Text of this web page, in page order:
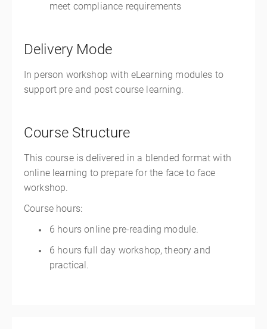
meet compliance requirements
Delivery Mode
In person workshop with eLearning modules to
support pre and post course learning.
Course Structure
This course is delivered in a blended format with
online learning to prepare for the face to face
workshop.
Course hours:
6 hours online pre-reading module.
6 hours full day workshop, theory and
practical.